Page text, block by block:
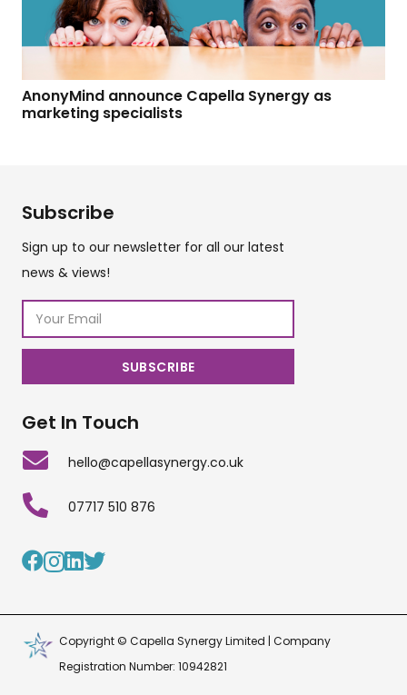
AnonyMind announce Capella Synergy as
marketing specialists
Subscribe
Sign up to our newsletter for all our latest
news & views!
Get In Touch
hello@capellasynergy.co.uk
07717 510 876
Copyright © Capella Synergy Limited | Company
Registration Number: 10942821